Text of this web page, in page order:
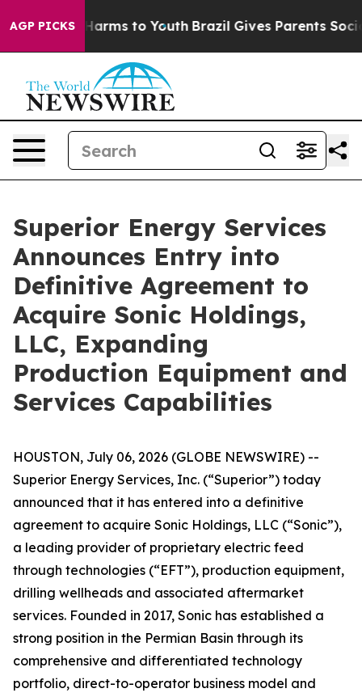
AGP PICKS
Abate Harms to Youth Brazil Gives Parents Social
Superior Energy Services
Announces Entry into
Definitive Agreement to
Acquire Sonic Holdings,
LLC, Expanding
Production Equipment and
Services Capabilities
HOUSTON, July 06, 2026 (GLOBE NEWSWIRE) --
Superior Energy Services, Inc. (“Superior”) today
announced that it has entered into a definitive
agreement to acquire Sonic Holdings, LLC (“Sonic”),
a leading provider of proprietary electric feed
through technologies (“EFT”), production equipment,
drilling wellheads and associated aftermarket
services. Founded in 2017, Sonic has established a
strong position in the Permian Basin through its
comprehensive and differentiated technology
portfolio, direct-to-operator business model and